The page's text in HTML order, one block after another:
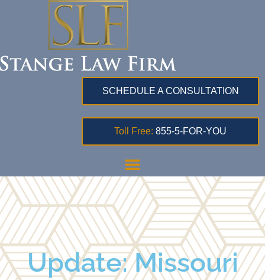
SCHEDULE A CONSULTATION
Toll Free: 855-5-FOR-YOU
Update: Missouri